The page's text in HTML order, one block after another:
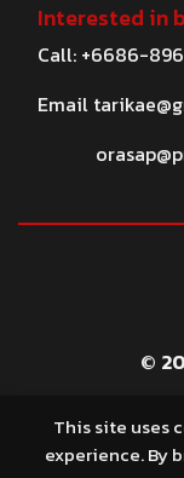
Interested in
Call: +6686-
Email
©
This site uses
experience. By